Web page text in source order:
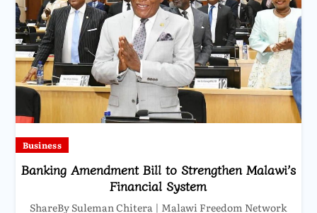
Business
Banking Amendment Bill to Strengthen Malawi’s
Financial System
ShareBy Suleman Chitera | Malawi Freedom Network